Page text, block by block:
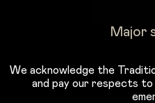
Major
We acknowledge the
and pay our respects